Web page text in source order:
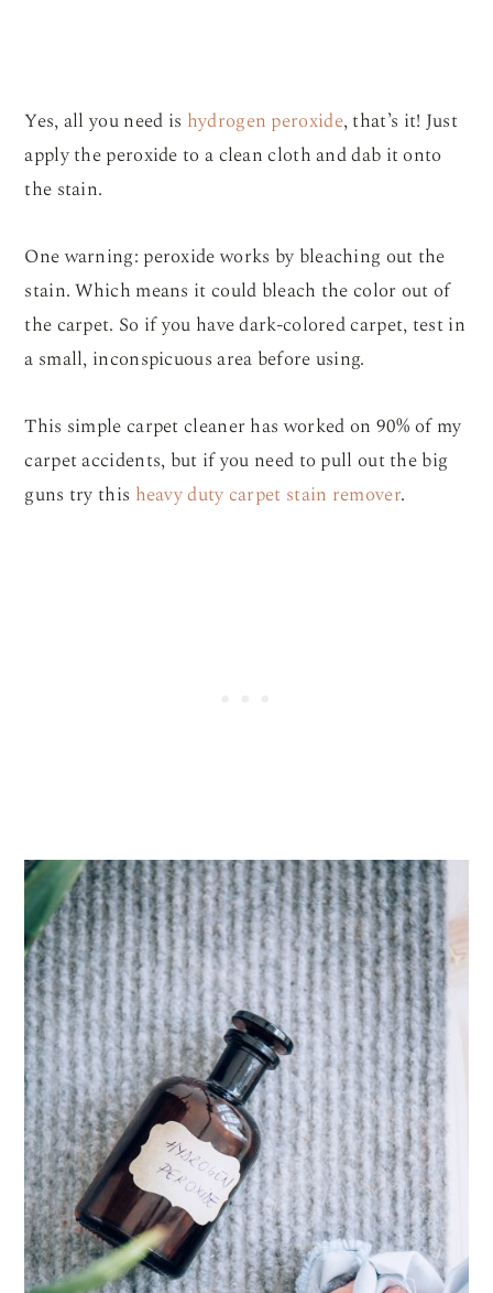
Yes, all you need is hydrogen peroxide, that’s it! Just
apply the peroxide to a clean cloth and dab it onto
the stain.
One warning: peroxide works by bleaching out the
stain. Which means it could bleach the color out of
the carpet. So if you have dark-colored carpet, test in
a small, inconspicuous area before using.
This simple carpet cleaner has worked on 90% of my
carpet accidents, but if you need to pull out the big
guns try this heavy duty carpet stain remover.